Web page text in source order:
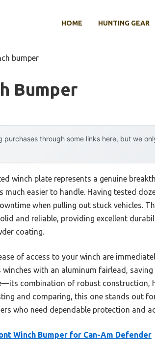
HOME HUNTING GEAR
bumper
Bumper
purchases through some links here, but we
winch plate represents a genuine
easier to handle. Having tested
when pulling out stuck vehicles.
and reliable, providing excellent
coating.
of access to your winch are
with an aluminum fairlead, saving
combination of robust construction,
and comparing, this one stands out
who need dependable protection and
Winch Bumper for Can-Am Defender